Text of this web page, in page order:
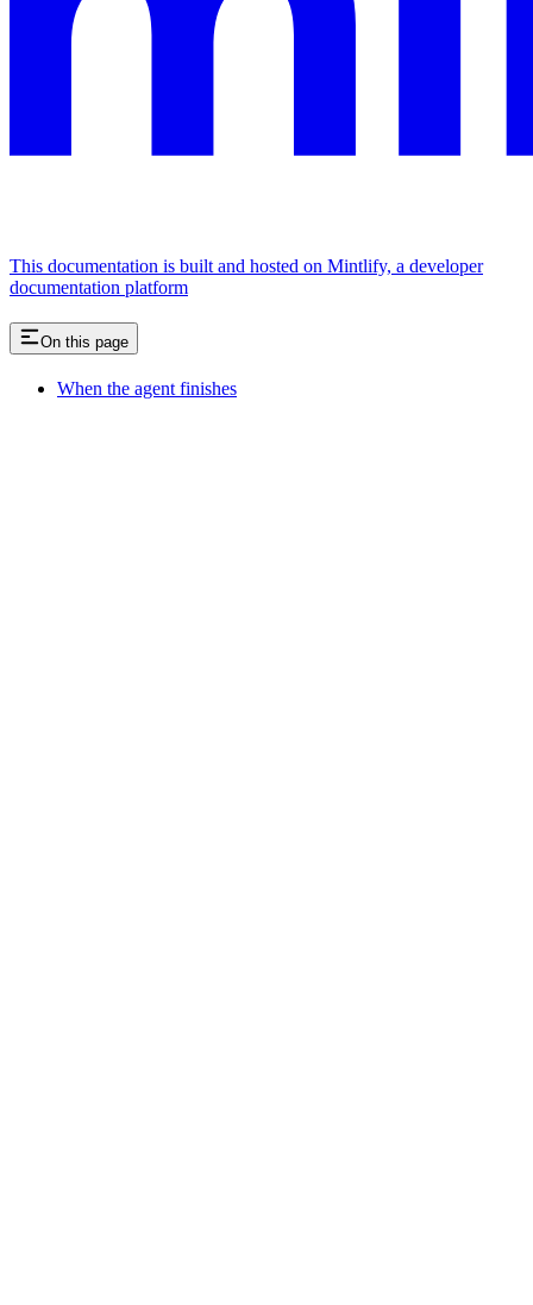
This documentation is built and hosted on Mintlify, a developer
documentation platform
On this page
When the agent finishes